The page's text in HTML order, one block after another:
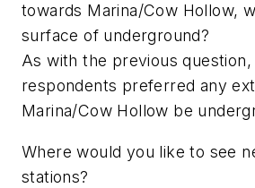
towards Marina/Cow Hollow,
surface of underground?
As with the previous
respondents preferred any
Marina/Cow Hollow be
Where would you like to see
stations?